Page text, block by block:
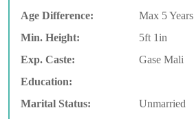
Age Difference:
Max 5 Years
Min. Height:
5ft 1in
Exp. Caste:
Gase Mali
Education:
Marital Status:
Unmarried